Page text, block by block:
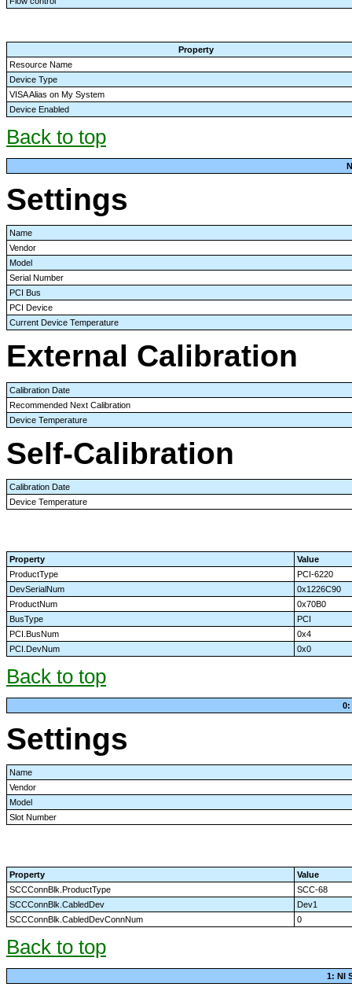
Property
Resource Name
Device Type
VISA Alias on My System
Device Enabled
Back to top
Settings
Name
Vendor
Model
Serial Number
PCI Bus
PCI Device
Current Device Temperature
External Calibration
Calibration Date
Recommended Next Calibration
Device Temperature
Self-Calibration
Calibration Date
Device Temperature
Property
Value
ProductType
PCI-6220
DevSerialNum
0x1226C90
ProductNum
0x70B0
BusType
PCI
PCI.BusNum
0x4
PCI.DevNum
0x0
Back to top
0:
Settings
Name
Vendor
Model
Slot Number
Property
Value
SCCConnBlk.ProductType
SCC-68
SCCConnBlk.CabledDev
Dev1
SCCConnBlk.CabledDevConnNum
0
Back to top
1: NI